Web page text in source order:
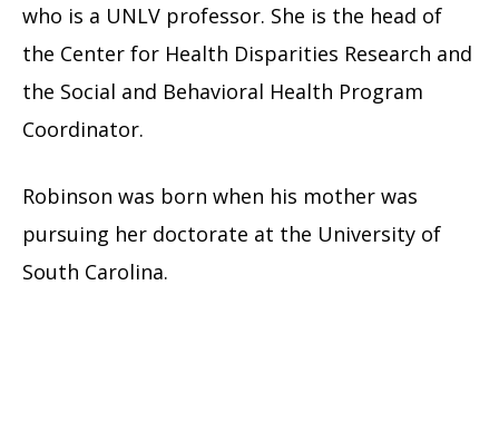
who is a UNLV professor. She is the head of
the Center for Health Disparities Research and
the Social and Behavioral Health Program
Coordinator.
Robinson was born when his mother was
pursuing her doctorate at the University of
South Carolina.